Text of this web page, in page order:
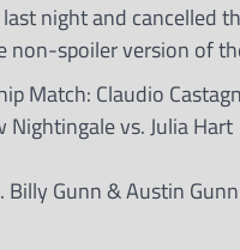
night and cancelled
non-spoiler version of
Match: Claudio
Nightingale vs. Julia Hart
Billy Gunn & Austin Gunn